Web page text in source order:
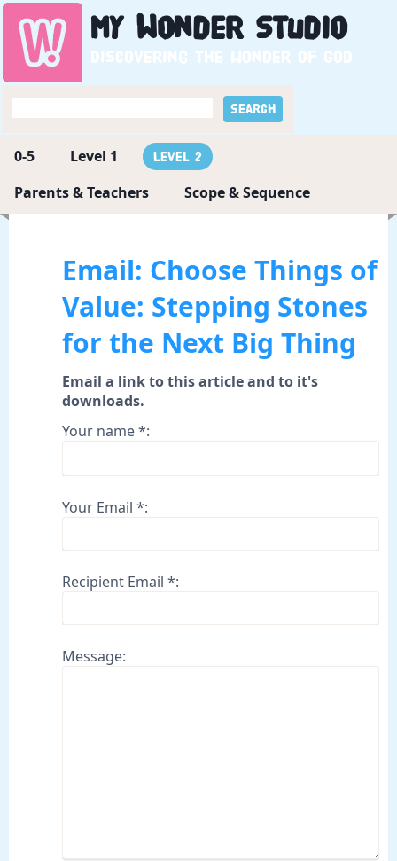
My WonderStudio
Discovering the wonder of God
0-5 Level 1 Level 2
Parents & Teachers Scope & Sequence
Email: Choose Things of
Value: Stepping Stones
for the Next Big Thing
Email a link to this article and to it's
downloads.
Your name *:
Your Email *:
Recipient Email *:
Message: